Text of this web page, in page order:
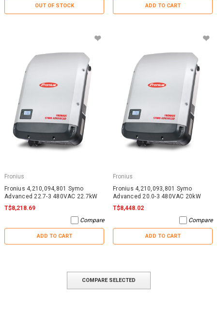
OUT OF STOCK ADD TO CART
Fronius
Fronius 4,210,094,801 Symo
Advanced 22.7-3 480VAC 22.7kW
T$8,218.69
Compare
ADD TO CART
Fronius
Fronius 4,210,093,801 Symo
Advanced 20.0-3 480VAC 20kW
T$8,448.02
Compare
ADD TO CART
COMPARE SELECTED